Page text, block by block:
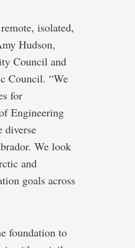
isolated,
Hudson,
Council and
Council. “We
for
Engineering
diverse
We look
and
goals across
foundation to